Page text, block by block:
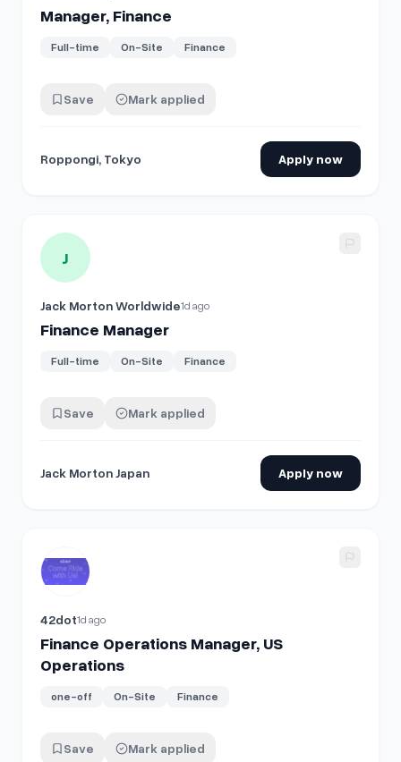
Manager, Finance
Full-time On-Site Finance
Save Mark applied
Roppongi, Tokyo Apply now
View details for
J
Jack Morton Worldwide1d ago
Finance Manager
Full-time On-Site Finance
Save Mark applied
Jack Morton Japan Apply now
View details for Finance Operations Manager, US
42dot1d ago
Finance Operations Manager, US
Operations
one-off On-Site Finance
Save Mark applied